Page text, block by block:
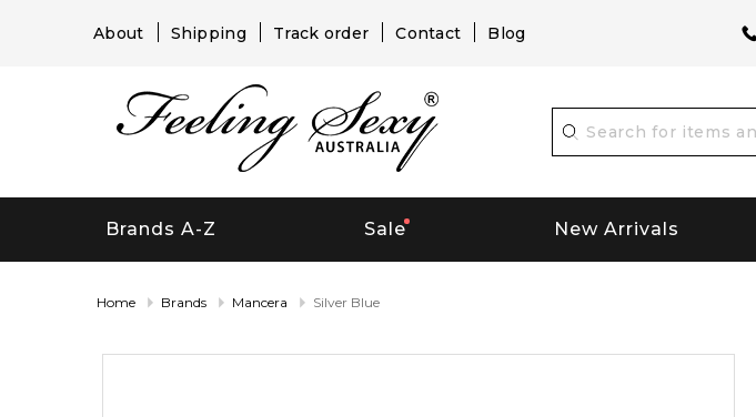
About Shipping Track order Contact Blog
Brands A-Z Sale New Arrivals
Home Brands Mancera Silver Blue